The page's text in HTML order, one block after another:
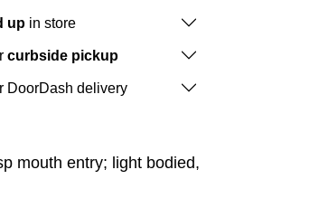
up in store
curbside pickup
DoorDash delivery
mouth entry; light bodied,